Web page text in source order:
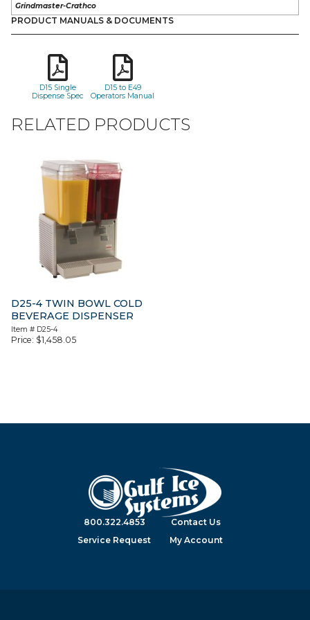
Grindmaster-Crathco
PRODUCT MANUALS & DOCUMENTS
D15 Single
Dispense Spec
D15 to E49
Operators Manual
RELATED PRODUCTS
D25-4 TWIN BOWL COLD
BEVERAGE DISPENSER
Item # D25-4
Price: $1,458.05
800.322.4853
Contact Us
Service Request
My Account